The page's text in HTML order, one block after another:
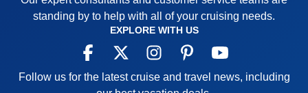
standing by to help with all of your cruising needs.
EXPLORE WITH US
Follow us for the latest cruise and travel news, including